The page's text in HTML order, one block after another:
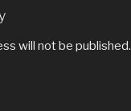
will not be published.